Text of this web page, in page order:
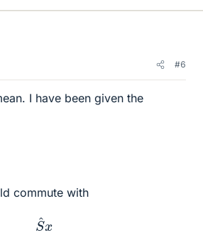
#6
I have been given the
commute with
S^